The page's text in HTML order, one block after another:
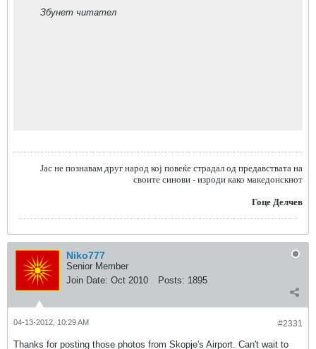
Збунет читател
Jас не познавам друг народ кој повеќе страдал од предавствата на
своите синови - изроди како македонскиот
Гоце Делчев
Niko777
Senior Member
Join Date: Oct 2010 Posts: 1895
#2331
04-13-2012, 10:29 AM
Thanks for posting those photos from Skopje's Airport. Can't wait to